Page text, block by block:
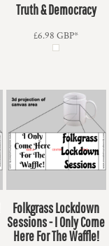
Truth & Democracy
£6.98GBP*
Folkgrass Lockdown
Sessions - I Only Come
Here For The Waffle!